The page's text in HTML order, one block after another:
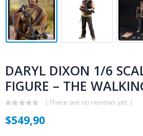
DARYL DIXON 1/6
FIGURE – THE
out
of
( There are no reviews yet. )
$549,90